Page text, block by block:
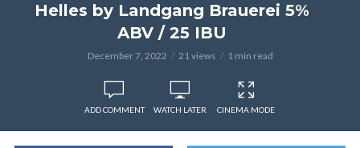
Helles by Landgang Brauerei 5%
ABV / 25 IBU
December 7, 2022 21 views 1 min read
ADD COMMENT WATCH LATER CINEMA MODE